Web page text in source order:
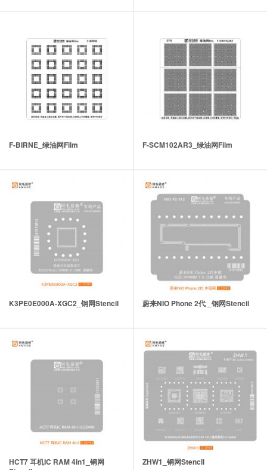
F-BIRNE_绿油网Film F-SCM102AR3_绿油网Film
K3PE0E000A-XGC2_钢网Stencil 蔚来NIO Phone 2代 _钢网Stencil
HCT7 耳机IC RAM 4in1_钢网
ZHW1_钢网Stencil